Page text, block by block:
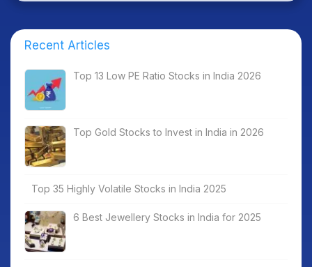
Recent Articles
Top 13 Low PE Ratio Stocks in India 2026
Top Gold Stocks to Invest in India in 2026
Top 35 Highly Volatile Stocks in India 2025
6 Best Jewellery Stocks in India for 2025